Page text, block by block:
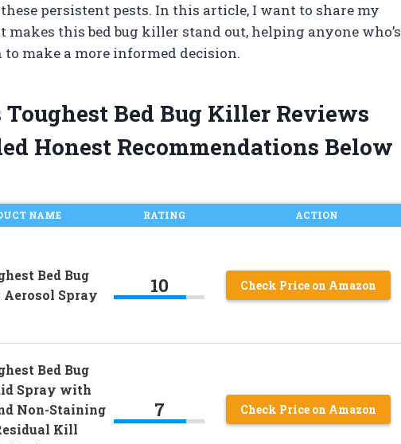
persistent pests. In this article, I want to share my
this bed bug killer stand out, helping anyone who’s
make a more informed decision.
Bed Bug Killer Reviews
Honest Recommendations Below
NAME RATING ACTION
Bed Bug
Aerosol Spray
10 Check Price on Amazon
Bed Bug
Spray with
Non-Staining
Kill
7 Check Price on Amazon